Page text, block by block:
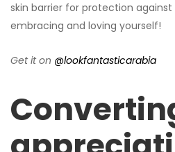
skin barrier for protection against
embracing and loving yourself!
Get it on @lookfantasticarabia